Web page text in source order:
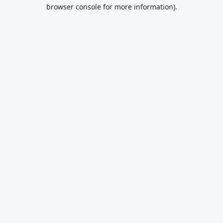
browser console for more information).